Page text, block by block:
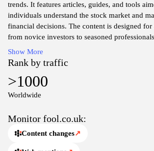
trends. It features articles, guides, and tools
individuals understand the stock market and
financial decisions. The content is designed for
from novice investors to seasoned
related to personal finance, investment
developments. The site also offers access to
community discussions, facilitating knowledge
users who have an interest in finance and
Show More
Rank by traffic
>1000
Worldwide
Monitor fool.co.uk:
Content changes↗